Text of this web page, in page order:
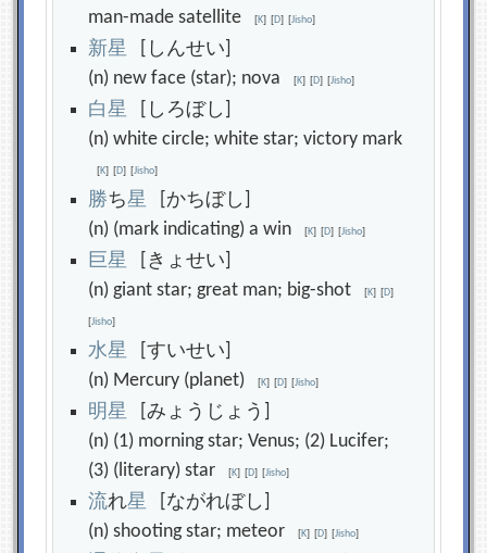
man-made satellite[K] [D] [Jisho]
新星 [しんせい]
(n) new face (star); nova[K] [D] [Jisho]
白星 [しろぼし]
(n) white circle; white star; victory mark
[K] [D] [Jisho]
勝ち星 [かちぼし]
(n) (mark indicating) a win[K] [D] [Jisho]
巨星 [きょせい]
(n) giant star; great man; big-shot[K] [D]
[Jisho]
水星 [すいせい]
(n) Mercury (planet)[K] [D] [Jisho]
明星 [みょうじょう]
(n) (1) morning star; Venus; (2) Lucifer;
(3) (literary) star[K] [D] [Jisho]
流れ星 [ながれぼし]
(n) shooting star; meteor[K] [D] [Jisho]